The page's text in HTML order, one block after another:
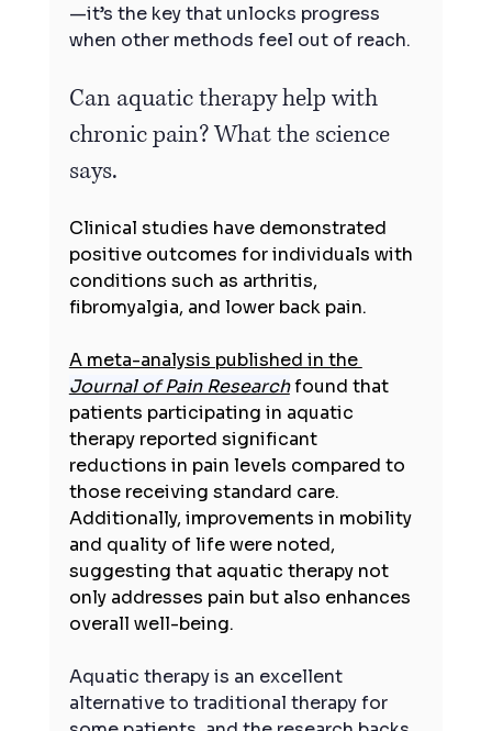
—it’s the key that unlocks progress
when other methods feel out of reach.
Can aquatic therapy help with
chronic pain? What the science
says.
Clinical studies have demonstrated
positive outcomes for individuals with
conditions such as arthritis,
fibromyalgia, and lower back pain.
A meta-analysis published in the
Journal of Pain Research found that
patients participating in aquatic
therapy reported significant
reductions in pain levels compared to
those receiving standard care.
Additionally, improvements in mobility
and quality of life were noted,
suggesting that aquatic therapy not
only addresses pain but also enhances
overall well-being.
Aquatic therapy is an excellent
alternative to traditional therapy for